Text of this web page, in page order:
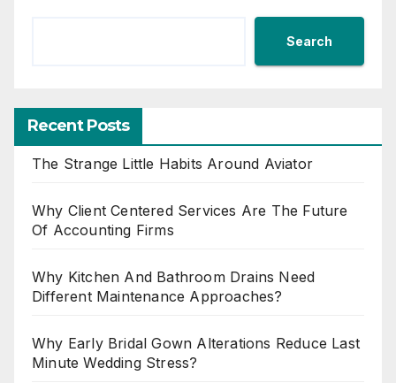
Search
Recent Posts
The Strange Little Habits Around Aviator
Why Client Centered Services Are The Future
Of Accounting Firms
Why Kitchen And Bathroom Drains Need
Different Maintenance Approaches?
Why Early Bridal Gown Alterations Reduce Last
Minute Wedding Stress?